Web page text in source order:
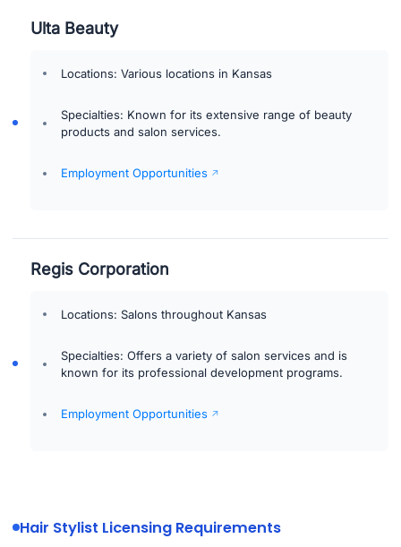
Ulta Beauty
Locations: Various locations in Kansas
Specialties: Known for its extensive range of beauty
products and salon services.
Employment Opportunities
Regis Corporation
Locations: Salons throughout Kansas
Specialties: Offers a variety of salon services and is
known for its professional development programs.
Employment Opportunities
Hair Stylist Licensing Requirements